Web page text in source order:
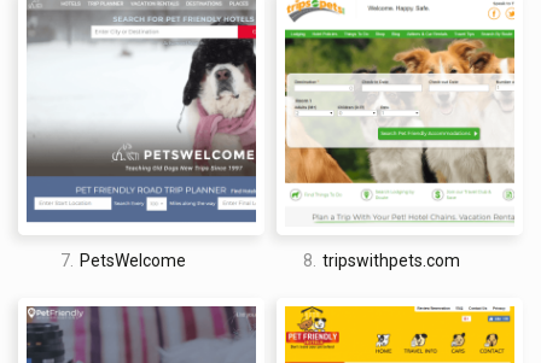
7. PetsWelcome 8. tripswithpets.com